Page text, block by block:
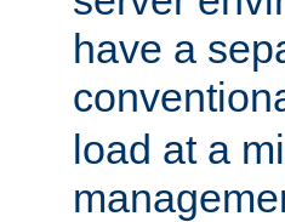
have a
load at a